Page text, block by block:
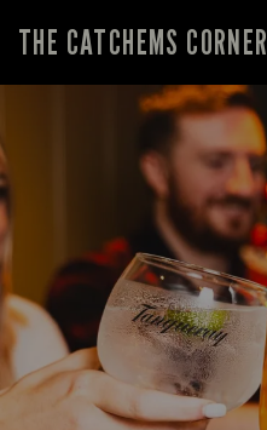
THE CATCHEMS CORNER